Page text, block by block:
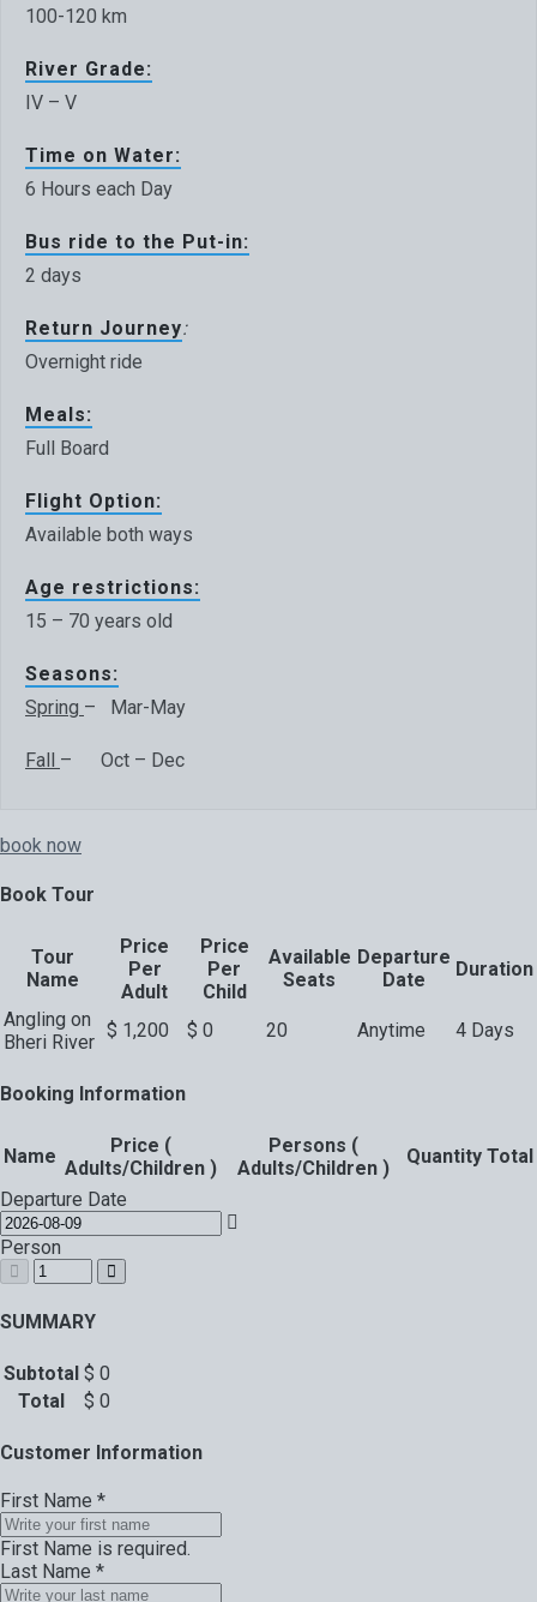
100-120 km
River Grade:
IV – V
Time on Water:
6 Hours each Day
Bus ride to the Put-in:
2 days
Return Journey:
Overnight ride
Meals:
Full Board
Flight Option:
Available both ways
Age restrictions:
15 – 70 years old
Seasons:
Spring – Mar-May
Fall – Oct – Dec
book now
Book Tour
Tour
Name
Price
Per
Adult
Price
Per
Child
Available
Seats
Departure
Date
Duration
Angling on
Bheri River
$ 1,200 $ 0 20 Anytime 4 Days
Booking Information
Name
Price (
Adults/Children )
Persons (
Adults/Children )
Quantity Total
Departure Date
Person
SUMMARY
Subtotal $ 0
Total
$ 0
Customer Information
First Name *
First Name is required.
Last Name *